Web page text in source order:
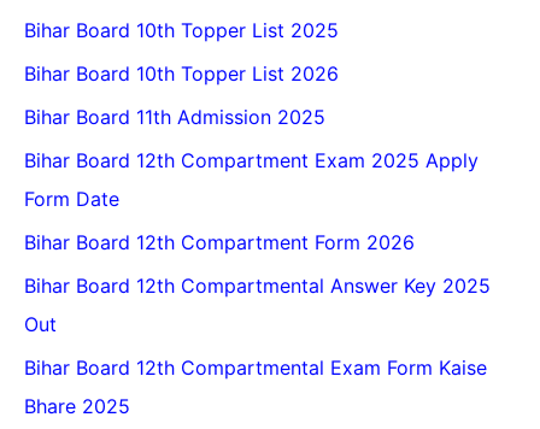
Bihar Board 10th Topper List 2025
Bihar Board 10th Topper List 2026
Bihar Board 11th Admission 2025
Bihar Board 12th Compartment Exam 2025 Apply
Form Date
Bihar Board 12th Compartment Form 2026
Bihar Board 12th Compartmental Answer Key 2025
Out
Bihar Board 12th Compartmental Exam Form Kaise
Bhare 2025